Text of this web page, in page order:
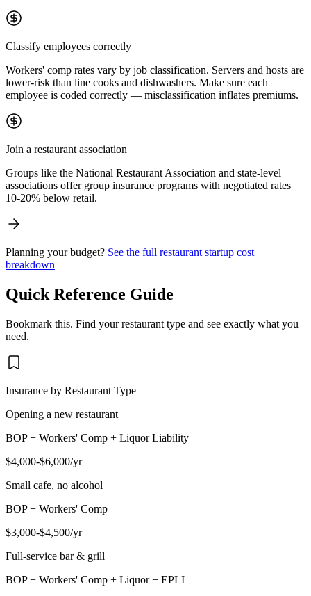
Classify employees correctly
Workers' comp rates vary by job classification. Servers and hosts are
lower-risk than line cooks and dishwashers. Make sure each
employee is coded correctly — misclassification inflates premiums.
Join a restaurant association
Groups like the National Restaurant Association and state-level
associations offer group insurance programs with negotiated rates
10-20% below retail.
Planning your budget? See the full restaurant startup cost
breakdown
Quick Reference Guide
Bookmark this. Find your restaurant type and see exactly what you
need.
Insurance by Restaurant Type
Opening a new restaurant
BOP + Workers' Comp + Liquor Liability
$4,000-$6,000/yr
Small cafe, no alcohol
BOP + Workers' Comp
$3,000-$4,500/yr
Full-service bar & grill
BOP + Workers' Comp + Liquor + EPLI